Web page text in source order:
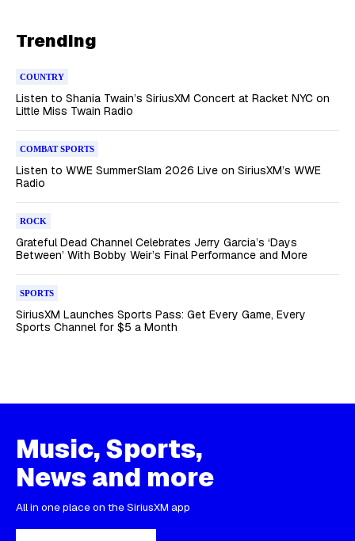
Trending
COUNTRY
Listen to Shania Twain’s SiriusXM Concert at Racket NYC on
Little Miss Twain Radio
COMBAT SPORTS
Listen to WWE SummerSlam 2026 Live on SiriusXM’s WWE
Radio
ROCK
Grateful Dead Channel Celebrates Jerry Garcia’s ‘Days
Between’ With Bobby Weir’s Final Performance and More
SPORTS
SiriusXM Launches Sports Pass: Get Every Game, Every
Sports Channel for $5 a Month
Music, Sports,
News and more
All in one place on the SiriusXM app